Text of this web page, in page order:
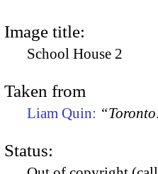
Image title:
School House 2
Taken from
Liam Quin:
Status: